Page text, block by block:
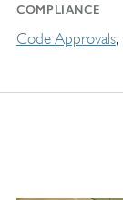
COMPLIANCE
Code Approvals